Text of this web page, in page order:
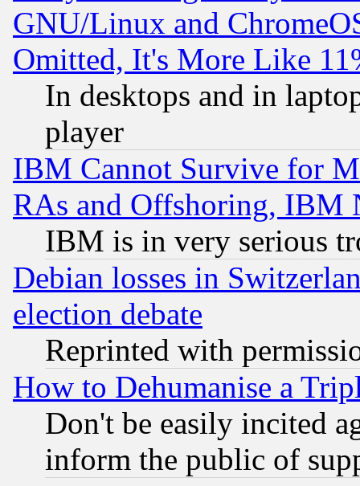
GNU/Linux and
Omitted, It's More Like
In desktops and in
player
IBM Cannot Survive for
RAs and Offshoring, IBM
IBM is in very serious
Debian losses in
election debate
Reprinted with
How to Dehumanise a
Don't be easily incited
inform the public of